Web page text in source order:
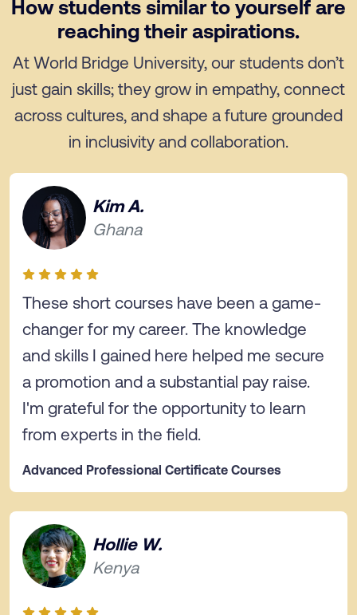
How students similar to yourself are
reaching their aspirations.
At World Bridge University, our students don’t
just gain skills; they grow in empathy, connect
across cultures, and shape a future grounded
in inclusivity and collaboration.
Kim A.
Ghana
These short courses have been a game-
changer for my career. The knowledge
and skills I gained here helped me secure
a promotion and a substantial pay raise.
I'm grateful for the opportunity to learn
from experts in the field.
Advanced Professional Certificate Courses
Hollie W.
Kenya